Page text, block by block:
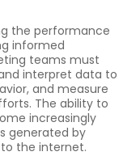
the performance
informed
teams must
interpret data to
and measure
The ability to
increasingly
generated by
the internet.